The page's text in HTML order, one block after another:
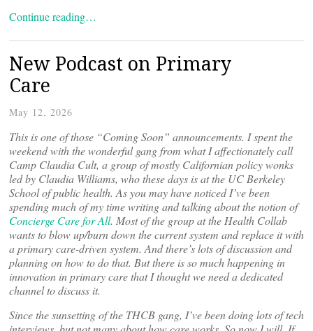
Continue reading…
New Podcast on Primary
Care
May 12, 2026
This is one of those “Coming Soon” announcements. I spent the
weekend with the wonderful gang from what I affectionately call
Camp Claudia Cult, a group of mostly Californian policy wonks
led by Claudia Williams, who these days is at the UC Berkeley
School of public health. As you may have noticed I’ve been
spending much of my time writing and talking about the notion of
Concierge Care for All. Most of the group at the Health Collab
wants to blow up/burn down the current system and replace it with
a primary care-driven system. And there’s lots of discussion and
planning on how to do that. But there is so much happening in
innovation in primary care that I thought we need a dedicated
channel to discuss it.
Since the sunsetting of the THCB gang, I’ve been doing lots of tech